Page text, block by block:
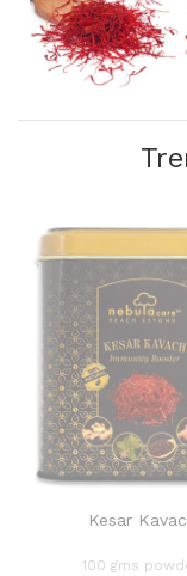
Kesar
100 gms